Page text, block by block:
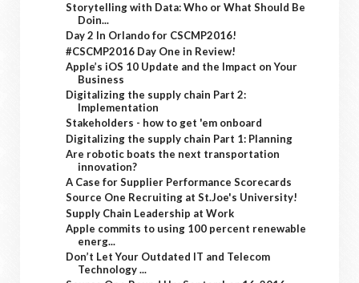
Storytelling with Data: Who or What Should Be
Doin...
Day 2 In Orlando for CSCMP2016!
#CSCMP2016 Day One in Review!
Apple’s iOS 10 Update and the Impact on Your
Business
Digitalizing the supply chain Part 2:
Implementation
Stakeholders - how to get 'em onboard
Digitalizing the supply chain Part 1: Planning
Are robotic boats the next transportation
innovation?
A Case for Supplier Performance Scorecards
Source One Recruiting at St.Joe's University!
Supply Chain Leadership at Work
Apple commits to using 100 percent renewable
energ...
Don’t Let Your Outdated IT and Telecom
Technology ...